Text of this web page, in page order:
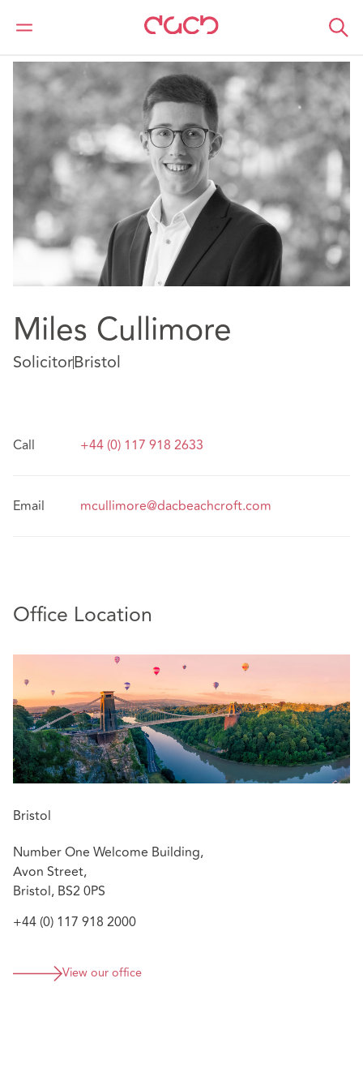
DAC Beachcroft Nuestro personal Miles Cullimore
Miles Cullimore
SolicitorBristol
Call +44 (0) 117 918 2633
Email mcullimore@dacbeachcroft.com
Office Location
Bristol
Number One Welcome Building,
Avon Street,
Bristol, BS2 0PS
+44 (0) 117 918 2000
View our office